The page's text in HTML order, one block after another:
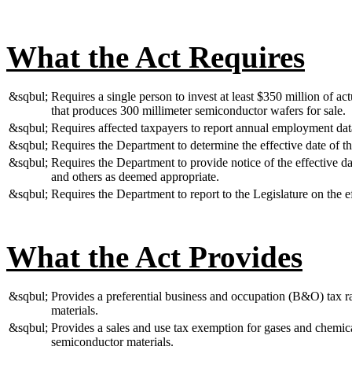
What the Act Requires
&sqbul; Requires a single person to invest at least $350 million of
that produces 300 millimeter semiconductor wafers for sale.
&sqbul; Requires affected taxpayers to report annual employment
&sqbul; Requires the Department to determine the effective date of
&sqbul; Requires the Department to provide notice of the effective
and others as deemed appropriate.
&sqbul; Requires the Department to report to the Legislature on the
What the Act Provides
&sqbul; Provides a preferential business and occupation (B&O) tax
materials.
&sqbul; Provides a sales and use tax exemption for gases and
semiconductor materials.